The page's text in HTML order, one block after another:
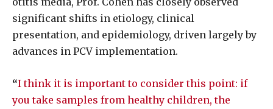
significant shifts in etiology, clinical
presentation, and epidemiology, driven largely by
advances in PCV implementation.
“I think it is important to consider this point: if
you take samples from healthy children, the